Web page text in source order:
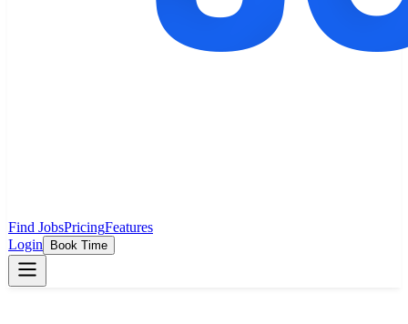
Find JobsPricingFeatures
Login
Book Time